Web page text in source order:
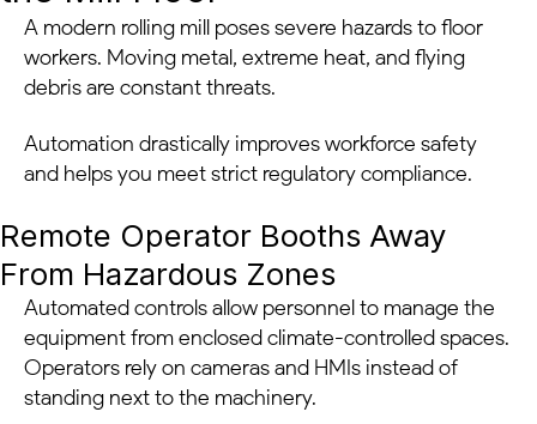
A modern rolling mill poses severe hazards to floor
workers. Moving metal, extreme heat, and flying
debris are constant threats.
Automation drastically improves workforce safety
and helps you meet strict regulatory compliance.
Remote Operator Booths Away
From Hazardous Zones
Automated controls allow personnel to manage the
equipment from enclosed climate-controlled spaces.
Operators rely on cameras and HMIs instead of
standing next to the machinery.